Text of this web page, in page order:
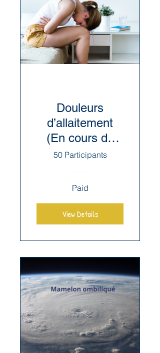
Douleurs
d’allaitement
(En cours de
révision)
50 Participants
Paid
View Details